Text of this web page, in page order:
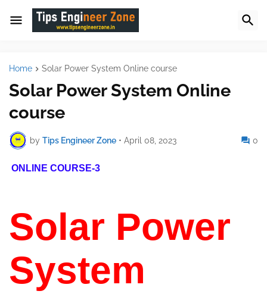
Home Solar Power System Online course
Solar Power System Online
course
by Tips Engineer Zone • April 08, 2023 0
ONLINE COURSE-3
Solar Power
System